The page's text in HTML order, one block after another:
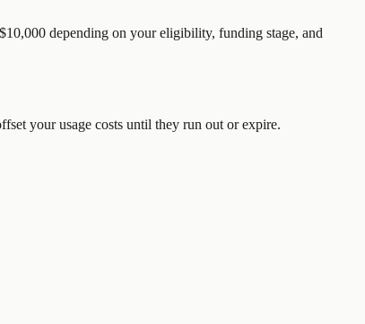
depending on your eligibility, funding stage, and
your usage costs until they run out or expire.